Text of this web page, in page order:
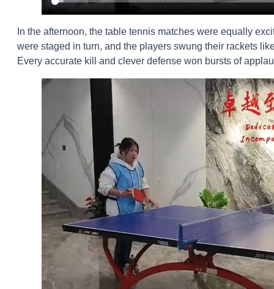
In the afternoon, the table tennis matches were equally
were staged in turn, and the players swung their rackets
Every accurate kill and clever defense won bursts of